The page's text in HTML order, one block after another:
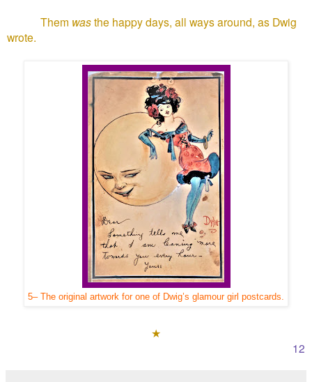
Them wasthe happy days, all ways around, as Dwig
wrote.
5– The original artwork for one of Dwig’s glamour girl postcards.
★
12